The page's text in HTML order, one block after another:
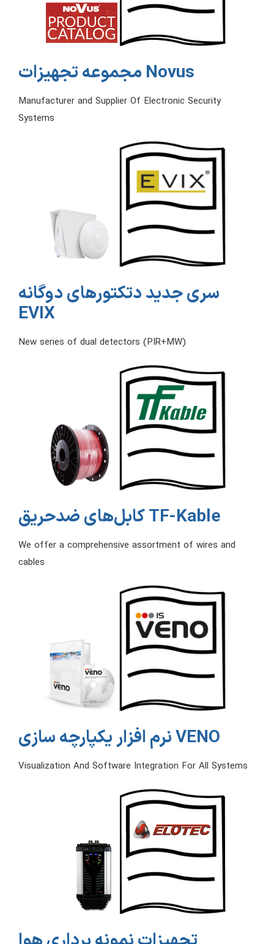
مجموعه تجهیزات Novus
Manufacturer and Supplier Of Electronic Security
Systems
سری جدید دتکتورهای دوگانه
EVIX
New series of dual detectors (PIR+MW)
کابل‌های ضدحریق TF-Kable
We offer a comprehensive assortment of wires and
cables
نرم افزار یکپارچه سازی VENO
Visualization And Software Integration For All Systems